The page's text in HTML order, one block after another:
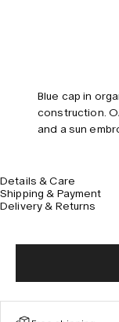
Blue cap in
construction.
and a sun
Details & Care
Shipping & Payment
Delivery & Returns